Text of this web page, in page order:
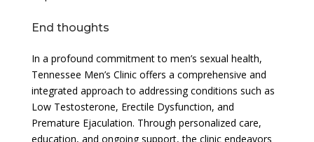
End thoughts
In a profound commitment to men’s sexual health,
Tennessee Men’s Clinic offers a comprehensive and
integrated approach to addressing conditions such as
Low Testosterone, Erectile Dysfunction, and
Premature Ejaculation. Through personalized care,
education, and ongoing support, the clinic endeavors